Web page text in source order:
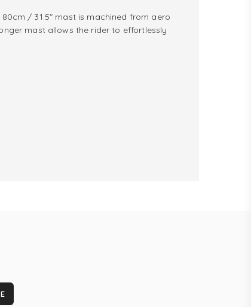
/ 31.5" mast is machined from aero
mast allows the rider to effortlessly